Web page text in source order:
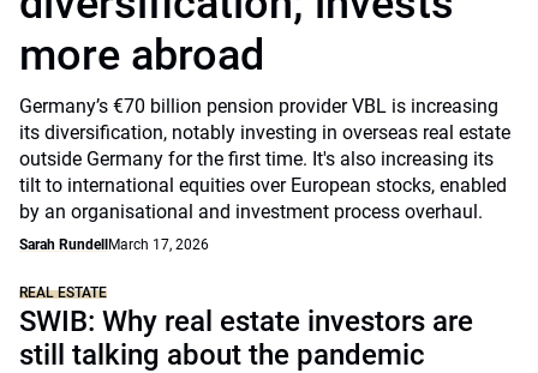
more abroad
Germany’s €70 billion pension provider VBL is increasing
its diversification, notably investing in overseas real estate
outside Germany for the first time. It's also increasing its
tilt to international equities over European stocks, enabled
by an organisational and investment process overhaul.
Sarah Rundell March 17, 2026
REAL ESTATE
SWIB: Why real estate investors are
still talking about the pandemic